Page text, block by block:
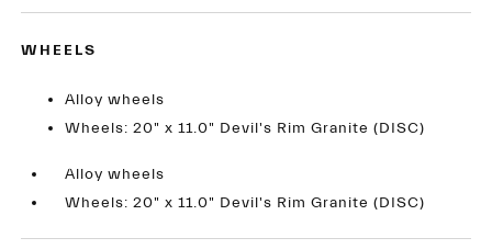
WHEELS
Alloy wheels
Wheels: 20" x 11.0" Devil's Rim Granite (DISC)
Alloy wheels
Wheels: 20" x 11.0" Devil's Rim Granite (DISC)